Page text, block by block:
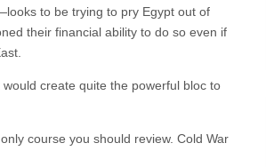
to be trying to pry Egypt out of
their financial ability to do so even if
create quite the powerful bloc to
course you should review. Cold War